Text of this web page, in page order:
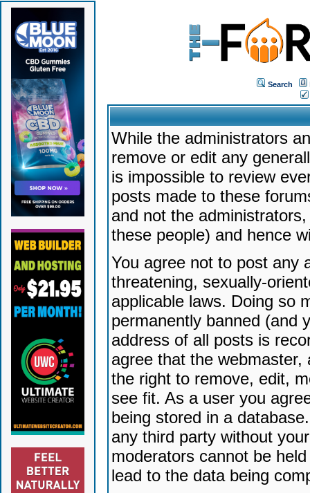
Search
While the administrators
remove or edit any
is impossible to review
posts made to these
and not the
these people) and hence
You agree not to post any
threatening, sexually-
applicable laws. Doing so
permanently banned (and
address of all posts is
agree that the
the right to remove, edit,
see fit. As a user you
being stored in a
any third party without
moderators cannot be
lead to the data being